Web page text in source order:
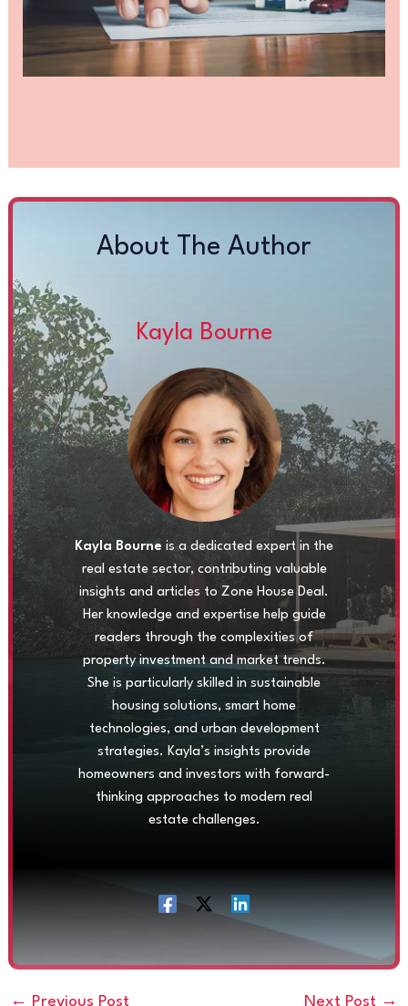
About The Author
Kayla Bourne
Kayla Bourne is a dedicated expert in the
real estate sector, contributing valuable
insights and articles to Zone House Deal.
Her knowledge and expertise help guide
readers through the complexities of
property investment and market trends.
She is particularly skilled in sustainable
housing solutions, smart home
technologies, and urban development
strategies. Kayla’s insights provide
homeowners and investors with forward-
thinking approaches to modern real
estate challenges.
← Previous Post Next Post →